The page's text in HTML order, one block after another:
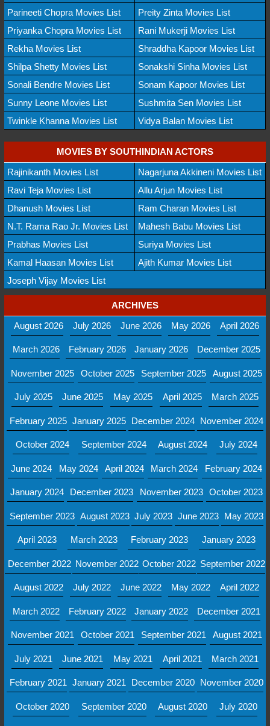
Parineeti Chopra Movies List
Preity Zinta Movies List
Priyanka Chopra Movies List
Rani Mukerji Movies List
Rekha Movies List
Shraddha Kapoor Movies List
Shilpa Shetty Movies List
Sonakshi Sinha Movies List
Sonali Bendre Movies List
Sonam Kapoor Movies List
Sunny Leone Movies List
Sushmita Sen Movies List
Twinkle Khanna Movies List
Vidya Balan Movies List
MOVIES BY SOUTHINDIAN ACTORS
Rajinikanth Movies List
Nagarjuna Akkineni Movies List
Ravi Teja Movies List
Allu Arjun Movies List
Dhanush Movies List
Ram Charan Movies List
N.T. Rama Rao Jr. Movies List
Mahesh Babu Movies List
Prabhas Movies List
Suriya Movies List
Kamal Haasan Movies List
Ajith Kumar Movies List
Joseph Vijay Movies List
ARCHIVES
August 2026
July 2026 June 2026 May 2026 April 2026
March 2026 February 2026 January 2026 December 2025
November 2025 October 2025 September 2025 August 2025
July 2025 June 2025 May 2025 April 2025 March 2025
February 2025 January 2025 December 2024 November 2024
October 2024 September 2024 August 2024 July 2024
June 2024 May 2024 April 2024 March 2024 February 2024
January 2024 December 2023 November 2023 October 2023
September 2023 August 2023 July 2023 June 2023 May 2023
April 2023 March 2023 February 2023 January 2023
December 2022 November 2022 October 2022 September 2022
August 2022 July 2022 June 2022 May 2022 April 2022
March 2022 February 2022 January 2022 December 2021
November 2021 October 2021 September 2021 August 2021
July 2021 June 2021 May 2021 April 2021 March 2021
February 2021 January 2021 December 2020 November 2020
October 2020 September 2020 August 2020 July 2020